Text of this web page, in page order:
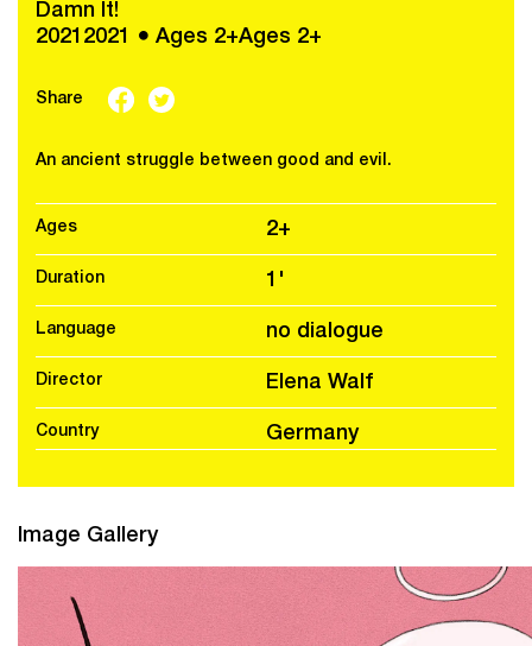
Damn It!
20212021 ● Ages 2+Ages 2+
Share
An ancient struggle between good and evil.
Ages 2+
Duration 1'
Language no dialogue
Director Elena Walf
Country Germany
Image Gallery